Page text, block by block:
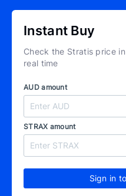
Instant Buy
Check the Stratis price
real time
AUD amount
STRAX amount
Sign in